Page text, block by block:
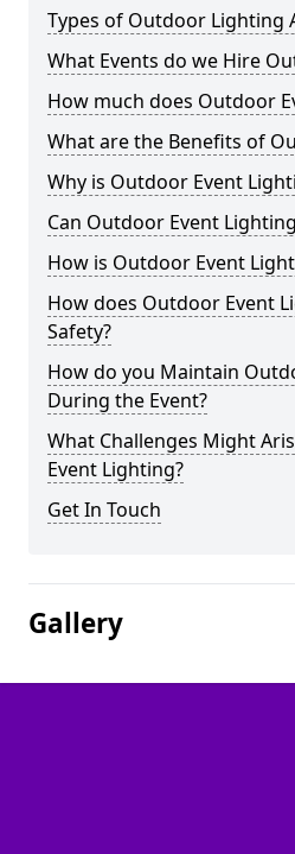
Types of Outdoor Lighting
What Events do we Hire
How much does Outdoor
What are the Benefits of
Why is Outdoor Event
Can Outdoor Event
How is Outdoor Event
How does Outdoor Event
Safety?
How do you Maintain
During the Event?
What Challenges Might
Event Lighting?
Get In Touch
Gallery